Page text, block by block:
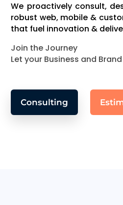
We proactively consult,
robust web, mobile &
that fuel innovation &
Join the Journey
Let your Business and
Consulting